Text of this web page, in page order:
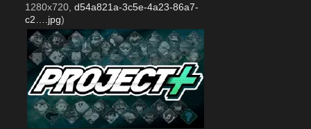
1280x720, d54a821a-3c5e-4a23-86a7-
c2….jpg)